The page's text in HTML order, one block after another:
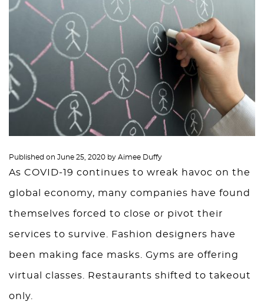
Published on June 25, 2020 by Aimee Duffy
As COVID-19 continues to wreak havoc on the
global economy, many companies have found
themselves forced to close or pivot their
services to survive. Fashion designers have
been making face masks. Gyms are offering
virtual classes. Restaurants shifted to takeout
only.